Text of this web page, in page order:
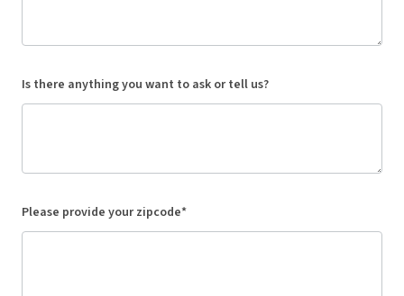
Is there anything you want to ask or tell us?
Please provide your zipcode*